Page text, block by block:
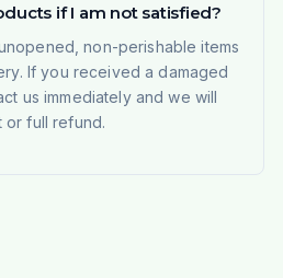
if I am not satisfied?
non-perishable items
If you received a damaged
us immediately and we will
or full refund.